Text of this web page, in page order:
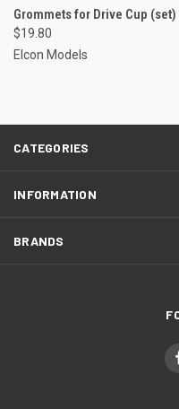
Grommets for Drive Cup (set)
$19.80
Elcon Models
CATEGORIES
INFORMATION
BRANDS